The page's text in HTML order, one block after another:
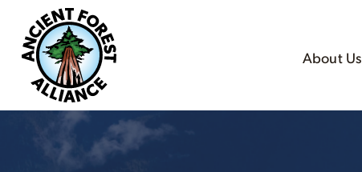
About Us